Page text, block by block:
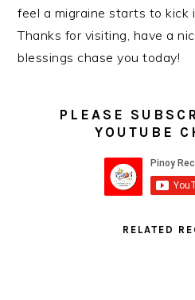
feel a migraine starts to kick
Thanks for visiting, have a
blessings chase you today!
PLEASE
YOUTUBE
RELATED